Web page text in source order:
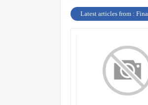
Latest articles from :